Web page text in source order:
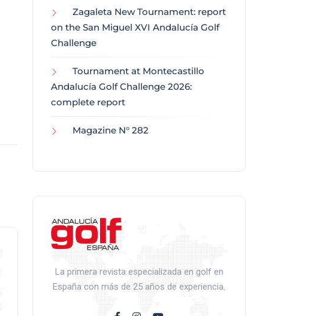
Zagaleta New Tournament: report
on the San Miguel XVI Andalucía Golf
Challenge
Tournament at Montecastillo
Andalucía Golf Challenge 2026:
complete report
Magazine N° 282
La primera revista especializada en golf en
España con más de 25 años de experiencia.